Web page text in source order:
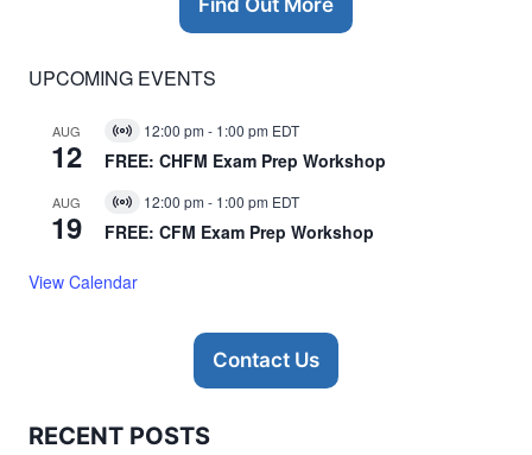
Find Out More
UPCOMING EVENTS
AUG
12
Virtual
Event
12:00 pm - 1:00 pm EDT
FREE: CHFM Exam Prep Workshop
AUG
19
Virtual
Event
12:00 pm - 1:00 pm EDT
FREE: CFM Exam Prep Workshop
View Calendar
Contact Us
RECENT POSTS